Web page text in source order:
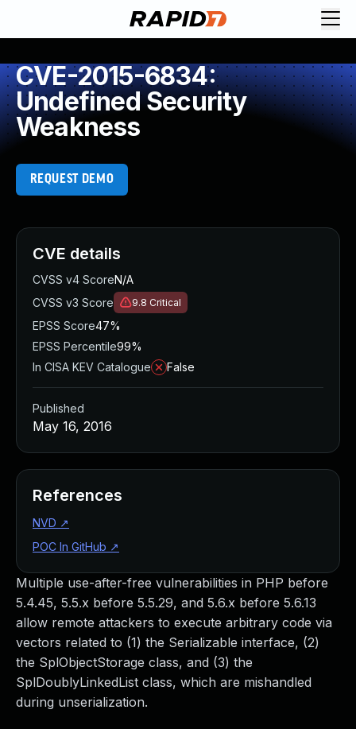
CVE-2015-6834:
Undefined Security
Weakness
REQUEST DEMO
Multiple use-after-free vulnerabilities in PHP before
5.4.45, 5.5.x before 5.5.29, and 5.6.x before 5.6.13
allow remote attackers to execute arbitrary code via
vectors related to (1) the Serializable interface, (2)
the SplObjectStorage class, and (3) the
SplDoublyLinkedList class, which are mishandled
during unserialization.
CVE details
CVSS v4 ScoreN/A
CVSS v3 Score
9.8 Critical
EPSS Score47%
EPSS Percentile99%
In CISA KEV Catalogue
False
Published
May 16, 2016
References
NVD ↗
POC In GitHub ↗